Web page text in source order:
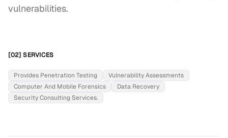
vulnerabilities.
[02] SERVICES
Provides Penetration Testing
Vulnerability Assessments
Computer And Mobile Forensics
Data Recovery
Security Consulting Services.